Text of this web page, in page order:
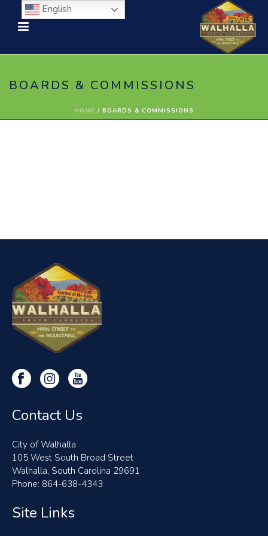
BOARDS & COMMISSIONS
HOME / BOARDS & COMMISSIONS
Contact Us
City of Walhalla
105 West South Broad Street
Walhalla, South Carolina 29691
Phone: 864-638-4343
Site Links
English